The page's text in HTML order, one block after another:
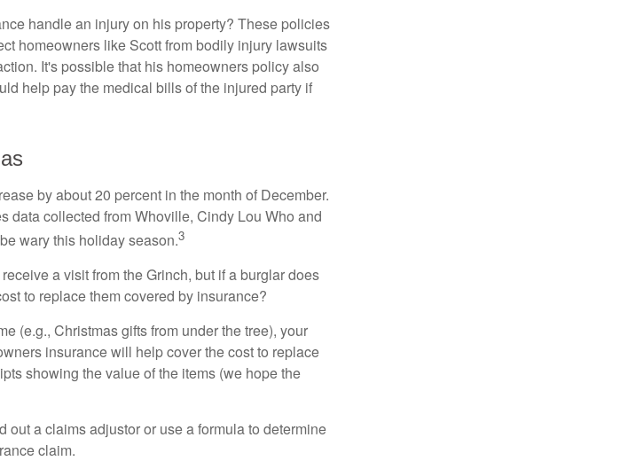
handle an injury on his property? These policies
homeowners like Scott from bodily injury lawsuits
It's possible that his homeowners policy also
help pay the medical bills of the injured party if
by about 20 percent in the month of December.
data collected from Whoville, Cindy Lou Who and
wary this holiday season.3
a visit from the Grinch, but if a burglar does
to replace them covered by insurance?
(e.g., Christmas gifts from under the tree), your
insurance will help cover the cost to replace
showing the value of the items (we hope the
out a claims adjustor or use a formula to determine
claim.